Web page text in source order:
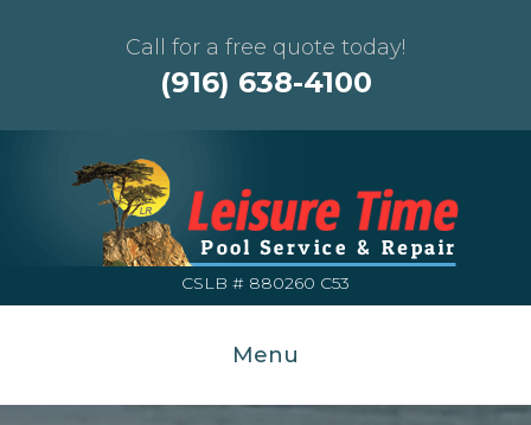
Call for a free quote today!
(916) 638-4100
CSLB # 880260 C53
Menu